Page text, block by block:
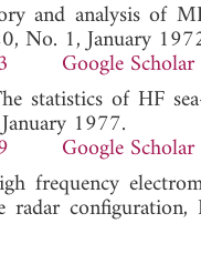
and analysis of
No. 1, January
Google Scholar
statistics of HF
1977.
Google Scholar
frequency
radar